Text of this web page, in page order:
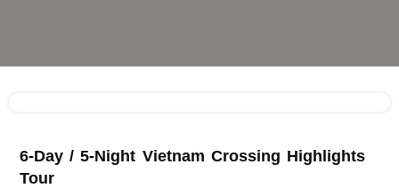
6-Day / 5-Night Vietnam Crossing Highlights
Tour